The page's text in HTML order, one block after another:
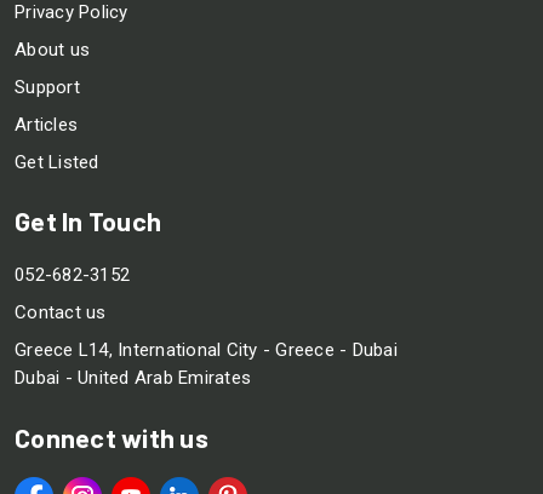
Privacy Policy
About us
Support
Articles
Get Listed
Get In Touch
052-682-3152
Contact us
Greece L14, International City - Greece - Dubai
Dubai - United Arab Emirates
Connect with us